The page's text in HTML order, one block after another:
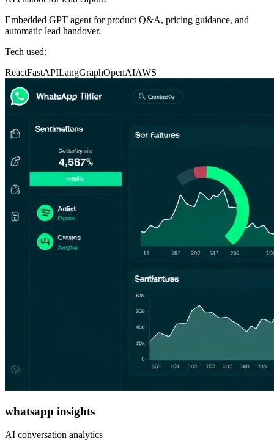
Embedded GPT agent for product Q&A, pricing guidance, and
automatic lead handover.
Tech used:
ReactFastAPILangGraphOpenAIAWS
whatsapp insights
AI conversation analytics